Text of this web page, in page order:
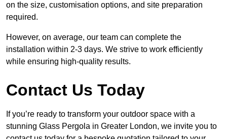
on the size, customisation options, and site preparation
required.
However, on average, our team can complete the
installation within 2-3 days. We strive to work efficiently
while ensuring high-quality results.
Contact Us Today
If you’re ready to transform your outdoor space with a
stunning Glass Pergola in Greater London, we invite you to